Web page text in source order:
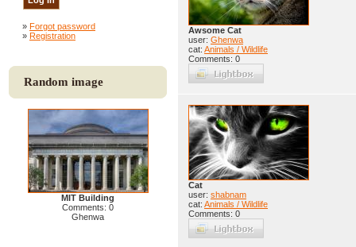
» Forgot password
» Registration
Random image
MIT Building
Comments: 0
Ghenwa
Awsome Cat
user: Ghenwa
cat: Animals / Wildlife
Comments: 0
Cat
user: shabnam
cat: Animals / Wildlife
Comments: 0